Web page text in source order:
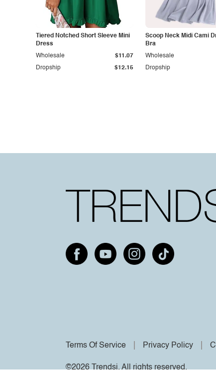
Tiered Notched Short Sleeve Mini
Dress
Dropship $12.15
Wholesale $11.07
Scoop Neck Midi Cami
Bra
Dropship
Wholesale
Terms Of Service Privacy Policy
©2026 Trendsi. All rights reserved.